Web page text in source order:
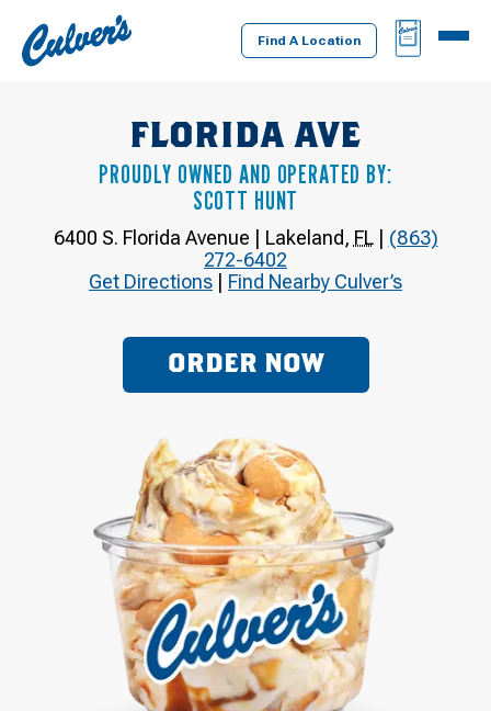
Culver's
Home
Find A Location
BAG
MENU
FLORIDA AVE
PROUDLY OWNED AND OPERATED BY:
SCOTT HUNT
6400 S. Florida Avenue | Lakeland, FL | (863)
272-6402
Get Directions | Find Nearby Culver’s
ORDER NOW